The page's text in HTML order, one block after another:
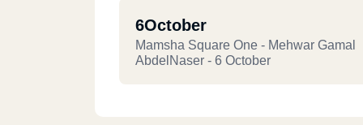
6October
Mamsha Square One - Mehwar Gamal
AbdelNaser - 6 October